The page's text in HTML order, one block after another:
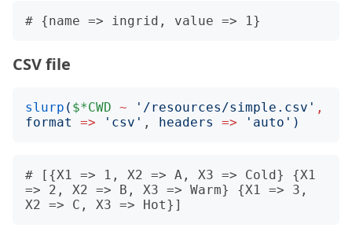
CSV file
slurp ( $*CWD ~ ' /resources/simple.csv ' ,
format
=> ' csv ' , headers => ' auto ')
# [{X1 => 1, X2 => A, X3 => Cold} {X1
=> 2, X2 => B, X3 => Warm} {X1 => 3,